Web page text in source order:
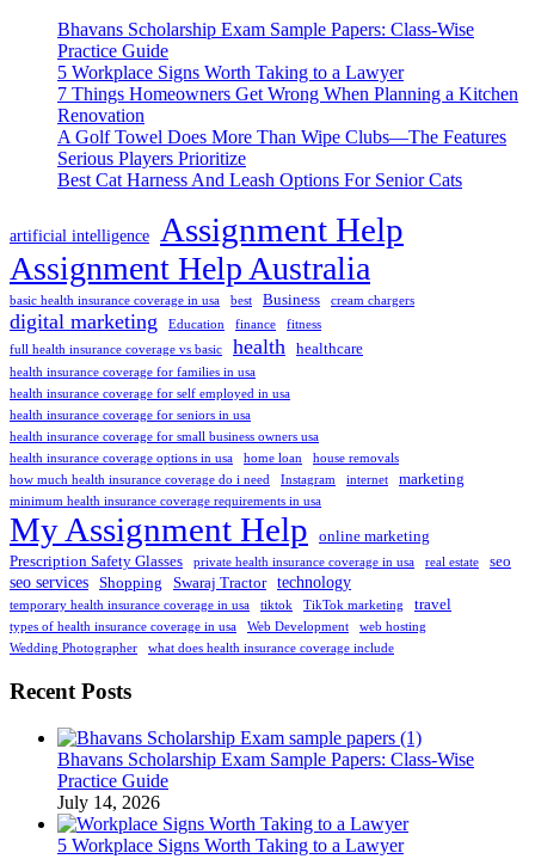
Bhavans Scholarship Exam Sample Papers: Class-Wise
Practice Guide
5 Workplace Signs Worth Taking to a Lawyer
7 Things Homeowners Get Wrong When Planning a Kitchen
Renovation
A Golf Towel Does More Than Wipe Clubs—The Features
Serious Players Prioritize
Best Cat Harness And Leash Options For Senior Cats
artificial intelligence Assignment Help
Assignment Help Australia
basic health insurance coverage in usa best Business cream chargers
digital marketing Education finance
fitness
full health insurance coverage vs basic
health healthcare
health insurance coverage for families in usa
health insurance coverage for self employed in usa
health insurance coverage for seniors in usa
health insurance coverage for small business owners usa
health insurance coverage options in usa
home loan
house removals
how much health insurance coverage do i need
Instagram internet marketing
minimum health insurance coverage requirements in usa
My Assignment Help
online marketing
Prescription Safety Glasses
private health insurance coverage in usa real estate seo
seo services Shopping Swaraj Tractor technology
temporary health insurance coverage in usa tiktok TikTok marketing travel
types of health insurance coverage in usa Web Development
web hosting
Wedding Photographer
what does health insurance coverage include
Recent Posts
Bhavans Scholarship Exam Sample Papers: Class-Wise
Practice Guide
July 14, 2026
5 Workplace Signs Worth Taking to a Lawyer